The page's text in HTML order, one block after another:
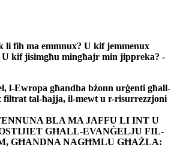
li fih ma emmnux? U kif jemmenux
U kif jisimgħu mingħajr min jippreka? -
l-Ewropa għandha bżonn urġenti għall-
filtrat tal-ħajja, il-mewt u r-risurrezzjoni
BLA MA JAFFU LI INT U
GĦALL-EVANĠELJU FIL-
GĦANDNA NAGĦMLU GĦAŻLA: